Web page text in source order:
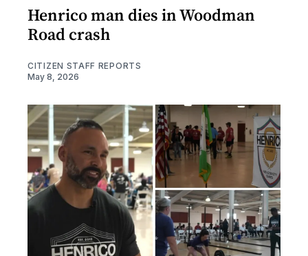
Henrico man dies in Woodman
Road crash
CITIZEN STAFF REPORTS
May 8, 2026